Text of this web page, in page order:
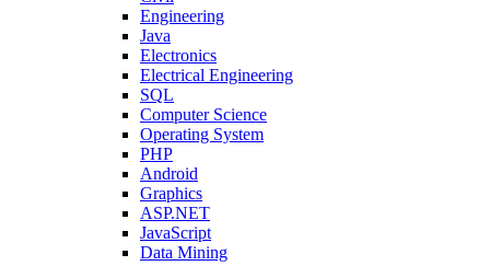
Engineering
Java
Electronics
Electrical Engineering
SQL
Computer Science
Operating System
PHP
Android
Graphics
ASP.NET
JavaScript
Data Mining